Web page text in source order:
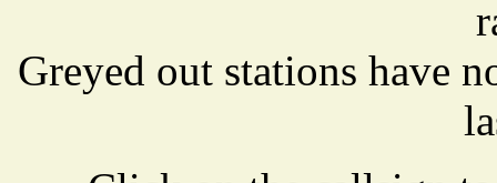
Greyed out stations have